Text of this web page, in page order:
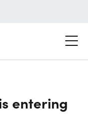
entering